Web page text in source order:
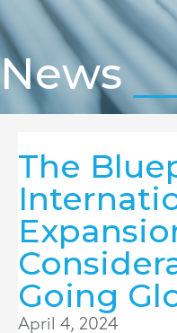
News
The
Going
April 4, 2024